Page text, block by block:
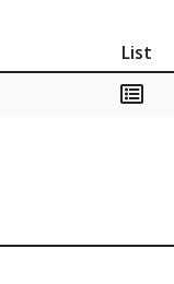
List